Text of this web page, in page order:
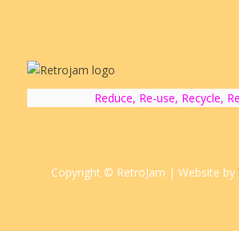
Reduce, Re-use, Recycle,
Copyright © RetroJam | Website by